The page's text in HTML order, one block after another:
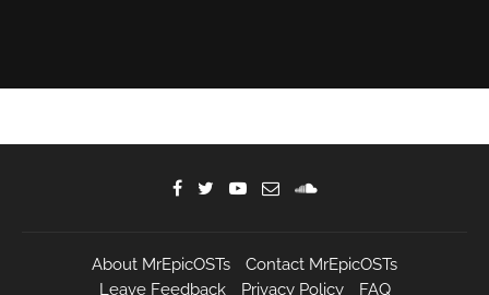
About MrEpicOSTs
Contact MrEpicOSTs
Leave Feedback
Privacy Policy FAQ